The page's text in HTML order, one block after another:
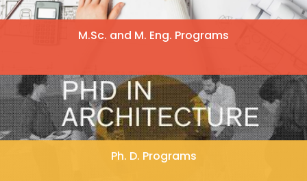
M.Sc. and M. Eng. Programs
Ph. D. Programs